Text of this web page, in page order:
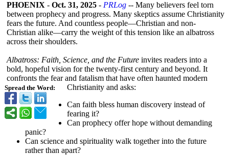
Spread the Word:
PHOENIX - Oct. 31, 2025 - PRLog -- Many believers feel torn
between prophecy and progress. Many skeptics assume Christianity
fears the future. And countless people—Christian and non-
Christian alike—carry the weight of this tension like an albatross
across their shoulders.
Albatross: Faith, Science, and the Future invites readers into a
bold, hopeful vision for the twenty-first century and beyond. It
confronts the fear and fatalism that have often haunted modern
Christianity and asks:
Can faith bless human discovery instead of
fearing it?
Can prophecy offer hope without demanding
panic?
Can science and spirituality walk together into the future
rather than apart?